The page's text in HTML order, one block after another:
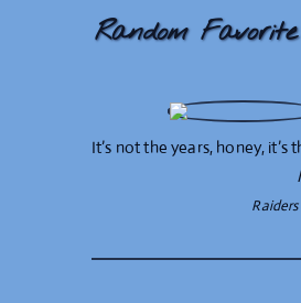
Random Favorite
It’s not the years, honey, it’s